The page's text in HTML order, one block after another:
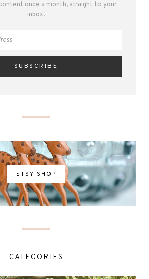
once a month, straight to your
inbox.
ETSY SHOP
CATEGORIES